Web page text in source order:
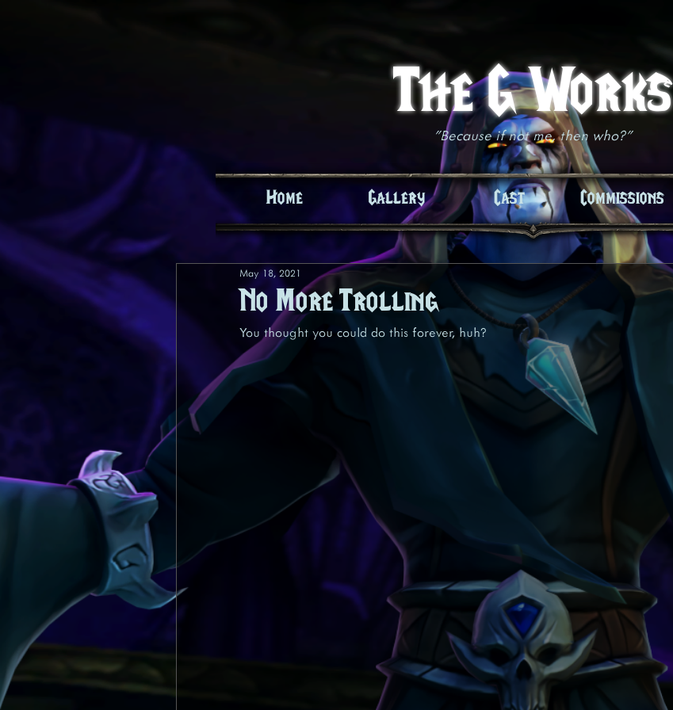
The G Works
"Because if not me, then who?"
Home Gallery Cast Commissions
No More Trolling
May 18, 2021
You thought you could do this forever, huh?